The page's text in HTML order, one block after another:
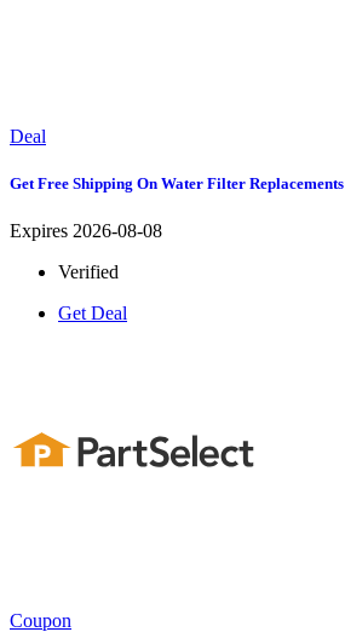
Deal
Get Free Shipping On Water Filter Replacements
Expires 2026-08-08
Verified
Get Deal
Coupon